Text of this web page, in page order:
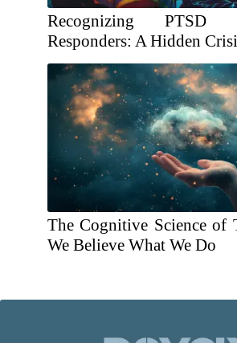
Recognizing
Responders: A Hidden
The Cognitive Science of
We Believe What We Do